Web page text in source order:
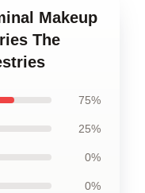
Makeup
The
75%
25%
0%
0%